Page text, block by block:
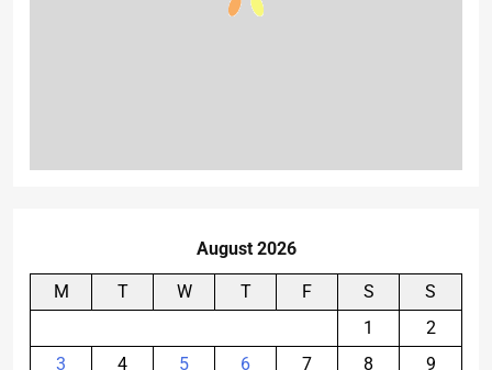
August 2026
M T W T F S
S
1
2
3
4 5 6 7 8
9